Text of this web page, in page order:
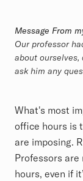
Message From
Our professor
about
ask him any
What's most
office hours is
are imposing.
Professors
hours, even if